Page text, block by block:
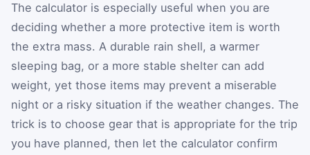
The calculator is especially useful when you are
deciding whether a more protective item is worth
the extra mass. A durable rain shell, a warmer
sleeping bag, or a more stable shelter can add
weight, yet those items may prevent a miserable
night or a risky situation if the weather changes. The
trick is to choose gear that is appropriate for the trip
you have planned, then let the calculator confirm